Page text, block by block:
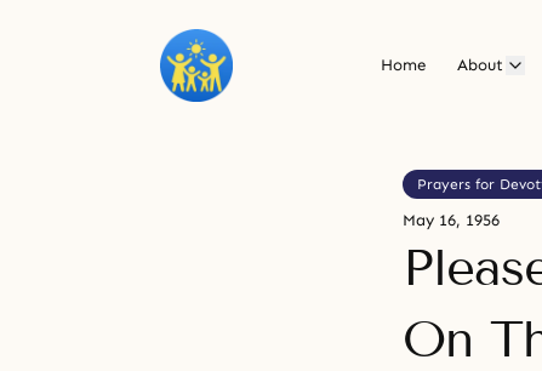
Home About
Prayers for
May 16, 1956
On